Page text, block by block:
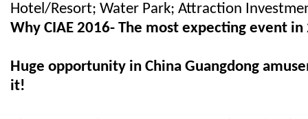
Hotel/Resort; Water Park; Attraction
Why CIAE 2016- The most expecting event in
Huge opportunity in China Guangdong
it!